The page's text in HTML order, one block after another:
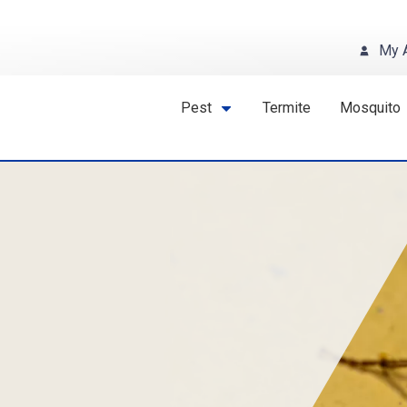
My
Pest Termite Mosquito